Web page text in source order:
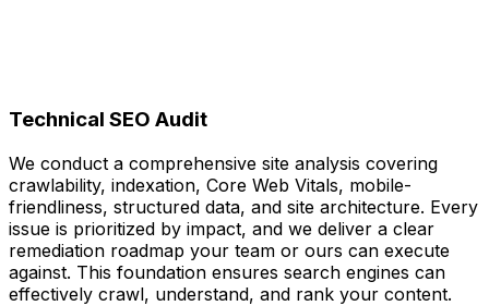
Technical SEO Audit
We conduct a comprehensive site analysis covering
crawlability, indexation, Core Web Vitals, mobile-
friendliness, structured data, and site architecture. Every
issue is prioritized by impact, and we deliver a clear
remediation roadmap your team or ours can execute
against. This foundation ensures search engines can
effectively crawl, understand, and rank your content.